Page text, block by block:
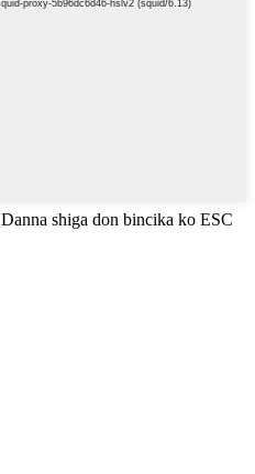
Danna shiga don bincika ko ESC